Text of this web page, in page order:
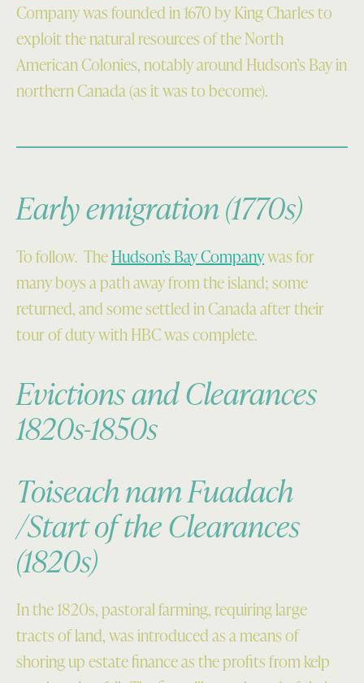
Company was founded in 1670 by King Charles to
exploit the natural resources of the North
American Colonies, notably around Hudson’s Bay in
northern Canada (as it was to become).
Early emigration (1770s)
To follow. TheHudson’s Bay Companywas for
many boys a path away from the island; some
returned, and some settled in Canada after their
tour of duty with HBC was complete.
Evictions and Clearances
1820s-1850s
Toiseach nam Fuadach
/Start of the Clearances
(1820s)
In the 1820s, pastoral farming, requiring large
tracts of land, was introduced as a means of
shoring up estate finance as the profits from kelp